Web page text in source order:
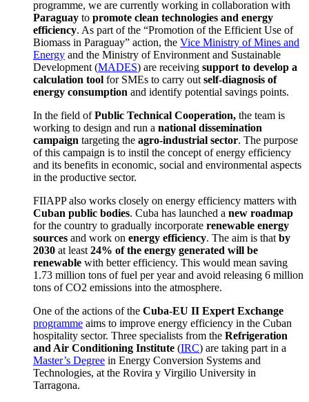
programme, we are currently working in collaboration with
Paraguay to promote clean technologies and energy
efficiency. As part of the “Promotion of the Efficient Use of
Biomass in Paraguay” action, the Vice Ministry of Mines and
Energy and the Ministry of Environment and Sustainable
Development (MADES) are receiving support to develop a
calculation tool for SMEs to carry out self-diagnosis of
energy consumption and identify potential savings points.
In the field ofPublic Technical Cooperation, the team is
working to design and run a national dissemination
campaign targeting the agro-industrial sector. The purpose
of this campaign is to instil the concept of energy efficiency
and its benefits in economic, social and environmental aspects
in the productive sector.
FIIAPP also works closely on energy efficiency matters with
Cuban public bodies. Cuba has launched a new roadmap
for the country to gradually incorporate renewable energy
sources and work on energy efficiency. The aim is that by
2030 at least 24% of the energy generated will be
renewable with better efficiency. This would mean saving
1.73 million tons of fuel per year and avoid releasing 6 million
tons of CO2 emissions into the atmosphere.
One of the actions ofthe Cuba-EU II Expert Exchange
programme aims to improve energy efficiency in the Cuban
hospitality sector. Three specialists from the Refrigeration
and Air Conditioning Institute (IRC) are taking part in a
Master’s Degree in Energy Conversion Systems and
Technologies, at the Rovira y Virgilio University in
Tarragona.